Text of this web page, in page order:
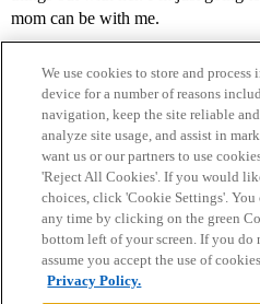
mom can be with me.
Home Categories Guidelines
Privacy Policy
Powered byDiscourse
We use cookies to store and
device for a number of reasons
navigation, keep the site reliable
analyze site usage, and assist in
want us or our partners to use
'Reject All Cookies'. If you would
choices, click 'Cookie Settings'. You
any time by clicking on the green
bottom left of your screen. If you do
assume you accept the use of
Privacy Policy.